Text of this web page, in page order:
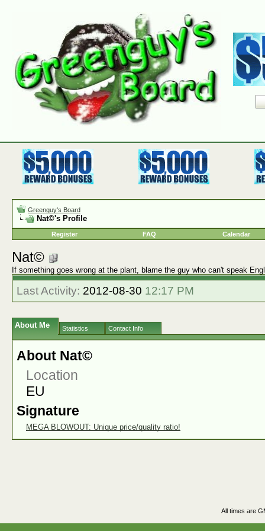
Greenguy's Board
Nat©'s Profile
Register FAQ Calendar
Nat©
If something goes wrong at the plant, blame the guy who can't speak
Last Activity: 2012-08-30 12:17 PM
About Me Statistics Contact Info
About Nat©
Location
EU
Signature
MEGA BLOWOUT: Unique price/quality ratio!
All times are